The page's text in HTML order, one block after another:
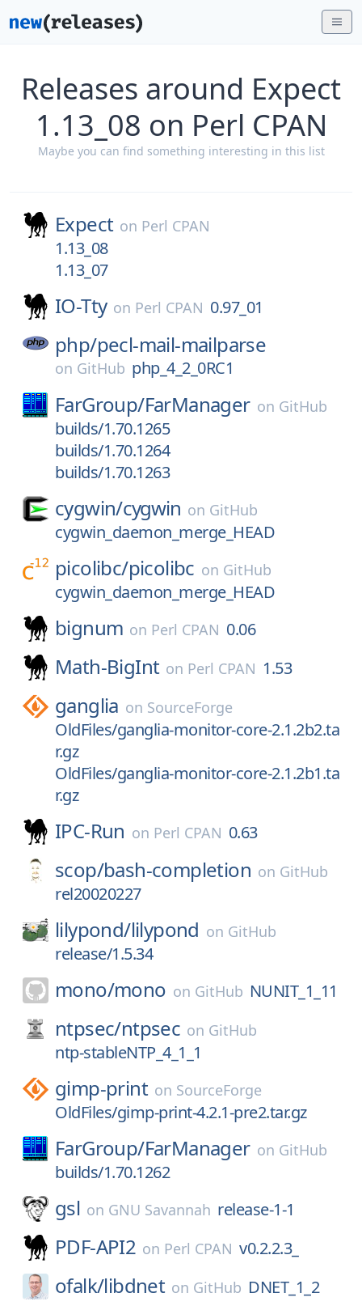
Releases around Expect
1.13_08 on Perl CPAN
Maybe you can find something interesting in this list
Expect on Perl CPAN
1.13_08
1.13_07
IO-Tty on Perl CPAN 0.97_01
php/pecl-mail-mailparse
on GitHub php_4_2_0RC1
FarGroup/FarManager on GitHub
builds/1.70.1265
builds/1.70.1264
builds/1.70.1263
cygwin/cygwin on GitHub
cygwin_daemon_merge_HEAD
picolibc/picolibc on GitHub
cygwin_daemon_merge_HEAD
bignum on Perl CPAN 0.06
Math-BigInt on Perl CPAN 1.53
ganglia on SourceForge
OldFiles/ganglia-monitor-core-2.1.2b2.ta
r.gz
OldFiles/ganglia-monitor-core-2.1.2b1.ta
r.gz
IPC-Run on Perl CPAN 0.63
scop/bash-completion on GitHub
rel20020227
lilypond/lilypond on GitHub
release/1.5.34
mono/mono on GitHub NUNIT_1_11
ntpsec/ntpsec on GitHub
ntp-stableNTP_4_1_1
gimp-print on SourceForge
OldFiles/gimp-print-4.2.1-pre2.tar.gz
FarGroup/FarManager on GitHub
builds/1.70.1262
gsl on GNU Savannah release-1-1
PDF-API2 on Perl CPAN v0.2.2.3_
ofalk/libdnet on GitHub DNET_1_2